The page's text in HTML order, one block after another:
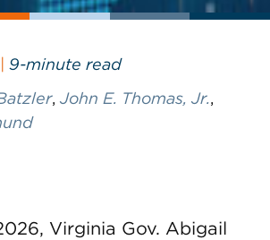
9-minute read
, John E. Thomas, Jr.,
Virginia Gov. Abigail